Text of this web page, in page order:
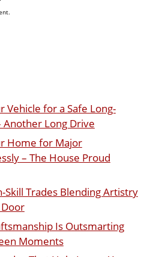
Vehicle for a Safe Long-
Another Long Drive
Home for Major
– The House Proud
Skill Trades Blending Artistry
Is Outsmarting
Moments